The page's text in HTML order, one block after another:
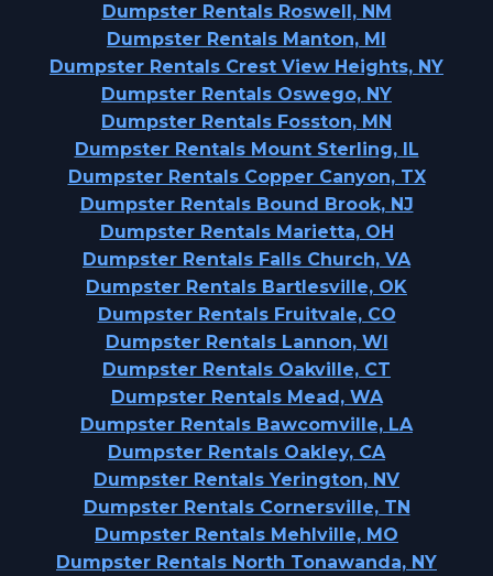
Dumpster Rentals Roswell, NM
Dumpster Rentals Manton, MI
Dumpster Rentals Crest View Heights, NY
Dumpster Rentals Oswego, NY
Dumpster Rentals Fosston, MN
Dumpster Rentals Mount Sterling, IL
Dumpster Rentals Copper Canyon, TX
Dumpster Rentals Bound Brook, NJ
Dumpster Rentals Marietta, OH
Dumpster Rentals Falls Church, VA
Dumpster Rentals Bartlesville, OK
Dumpster Rentals Fruitvale, CO
Dumpster Rentals Lannon, WI
Dumpster Rentals Oakville, CT
Dumpster Rentals Mead, WA
Dumpster Rentals Bawcomville, LA
Dumpster Rentals Oakley, CA
Dumpster Rentals Yerington, NV
Dumpster Rentals Cornersville, TN
Dumpster Rentals Mehlville, MO
Dumpster Rentals North Tonawanda, NY